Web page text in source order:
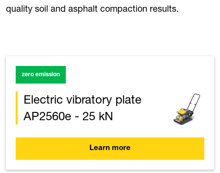
quality soil and asphalt compaction results.
zero emission
Electric vibratory plate
AP2560e - 25 kN
Learn more